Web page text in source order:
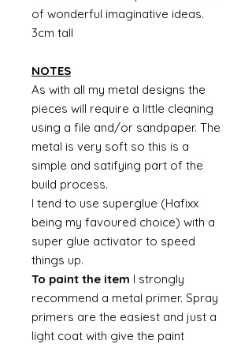
of wonderful imaginative ideas.
3cm tall
NOTES
As with all my metal designs the
pieces will require a little cleaning
using a file and/or sandpaper. The
metal is very soft so this is a
simple and satifying part of the
build process.
I tend to use superglue (Hafixx
being my favoured choice) with a
super glue activator to speed
things up.
To paint the item I strongly
recommend a metal primer. Spray
primers are the easiest and just a
light coat with give the paint